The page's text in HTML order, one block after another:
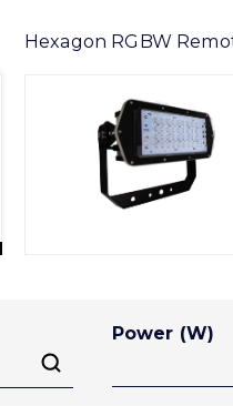
Hexagon RGBW
Power (W)